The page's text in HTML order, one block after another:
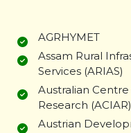
AGRHYMET
Assam Rural
Services (ARIAS)
Australian
Research (ACIAR)
Austrian